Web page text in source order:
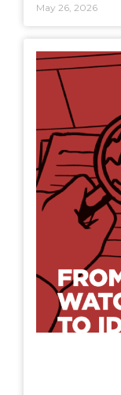
May 26, 2026